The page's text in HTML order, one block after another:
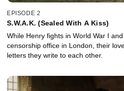
EPISODE 2
S.W.A.K. (Sealed With A Kiss)
While Henry fights in World War I
censorship office in London, their
letters they write to each other.